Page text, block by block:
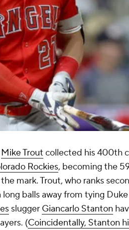
Mike Trout collected his 400th
Rockies, becoming the
mark. Trout, who ranks
long balls away from tying
slugger Giancarlo Stanton
(Coincidentally, Stanton